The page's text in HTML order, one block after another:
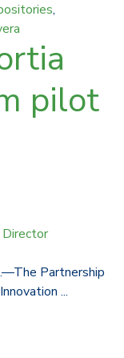
,
pilot
Partnership
...